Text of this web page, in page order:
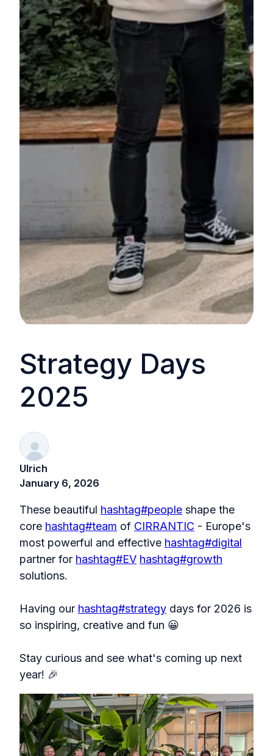
Strategy Days
2025
Ulrich
January 6, 2026
These beautiful hashtag#people shape the
core hashtag#team of CIRRANTIC - Europe's
most powerful and effective hashtag#digital
partner for hashtag#EV hashtag#growth
solutions.
Having our hashtag#strategy days for 2026 is
so inspiring, creative and fun 😀
Stay curious and see what's coming up next
year! 🎉